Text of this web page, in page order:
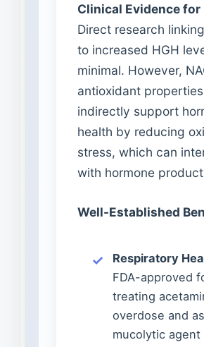
Clinical Evidence for
Direct research
to increased HGH
minimal. However,
antioxidant
indirectly support
health by reducing
stress, which can
with hormone
Well-Established
Respiratory
FDA-approved
treating
overdose and
mucolytic agent